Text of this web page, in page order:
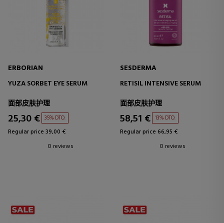
ERBORIAN
YUZA SORBET EYE SERUM
面部皮肤护理
25,30 € 35% DTO.
Regular price 39,00 €
0 reviews
SESDERMA
RETISIL INTENSIVE SERUM
面部皮肤护理
58,51 € 13% DTO.
Regular price 66,95 €
0 reviews